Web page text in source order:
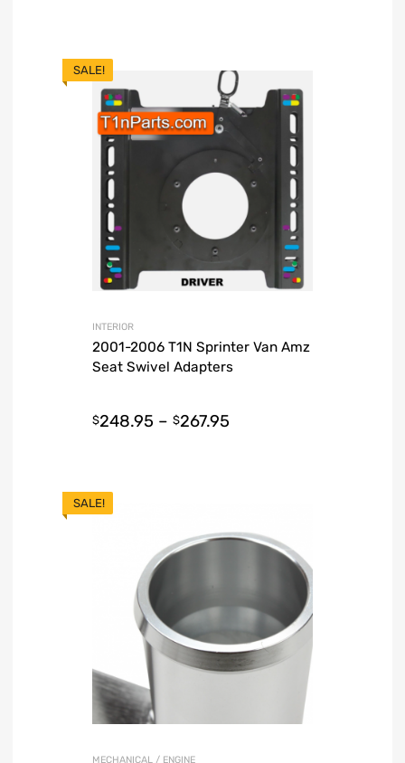
SALE!
INTERIOR
2001-2006 T1N Sprinter Van Amz
Seat Swivel Adapters
$248.95 – $267.95
SALE!
MECHANICAL / ENGINE